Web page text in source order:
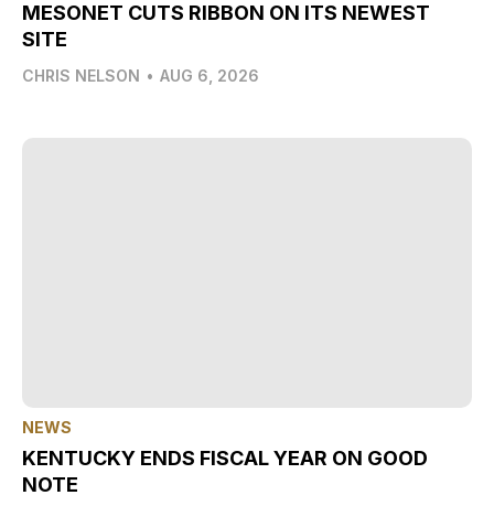
MESONET CUTS RIBBON ON ITS NEWEST
SITE
CHRIS NELSON • AUG 6, 2026
NEWS
KENTUCKY ENDS FISCAL YEAR ON GOOD
NOTE